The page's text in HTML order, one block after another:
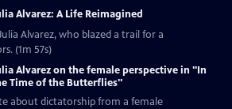
Alvarez: A Life Reimagined
Alvarez, who blazed a trail for a
(1m 57s)
Alvarez on the female perspective in "In
Time of the Butterflies"
about dictatorship from a female